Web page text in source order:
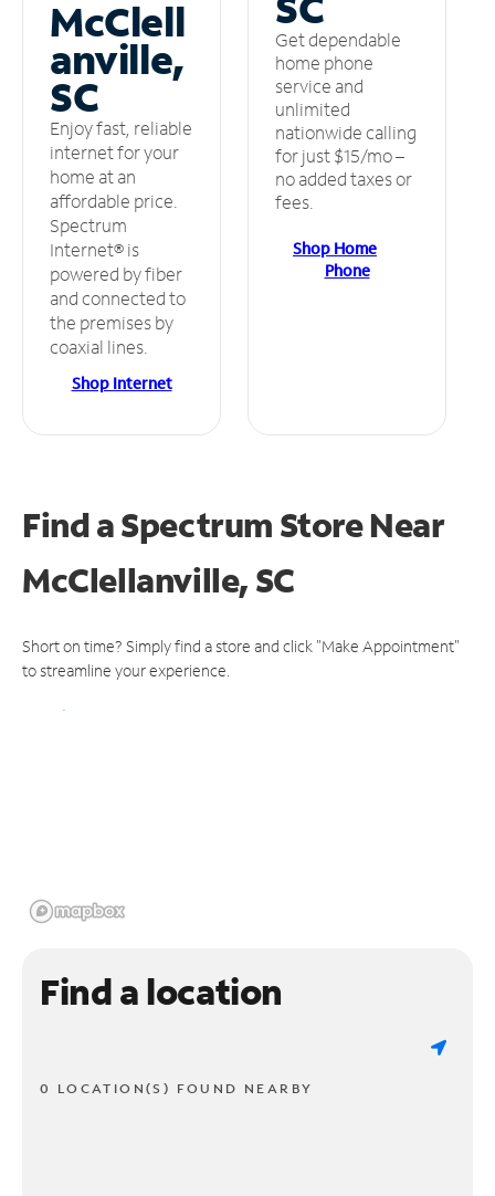
McClell
anville,
SC
Enjoy fast, reliable
internet for your
home at an
affordable price.
Spectrum
Internet® is
powered by fiber
and connected to
the premises by
coaxial lines.
Shop Internet
Get dependable
home phone
service and
unlimited
nationwide calling
for just $15/mo –
no added taxes or
fees.
Shop Home
Phone
Find a Spectrum StoreNear
McClellanville, SC
Short on time? Simply find a store and click "Make Appointment"
to streamline your experience.
Find a location
0 LOCATION(S) FOUND NEARBY